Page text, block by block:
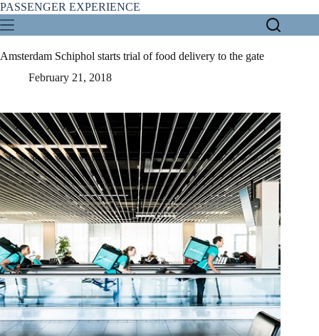
Skip
to
content
PASSENGER EXPERIENCE
Amsterdam Schiphol starts trial of food delivery to the gate
February 21, 2018